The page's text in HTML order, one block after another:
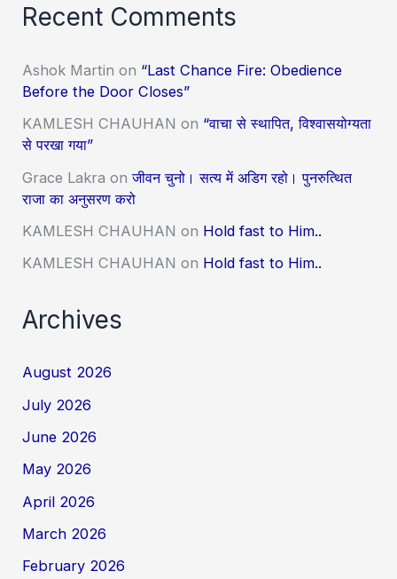
Recent Comments
Ashok Martin on “Last Chance Fire: Obedience
Before the Door Closes”
KAMLESH CHAUHAN on “वाचा से स्थापित, विश्वासयोग्यता
से परखा गया”
Grace Lakra onजीवन चुनो। सत्य में अडिग रहो। पुनरुत्थित
राजा का अनुसरण करो
KAMLESH CHAUHAN on Hold fast to Him..
KAMLESH CHAUHAN on Hold fast to Him..
Archives
August 2026
July 2026
June 2026
May 2026
April 2026
March 2026
February 2026